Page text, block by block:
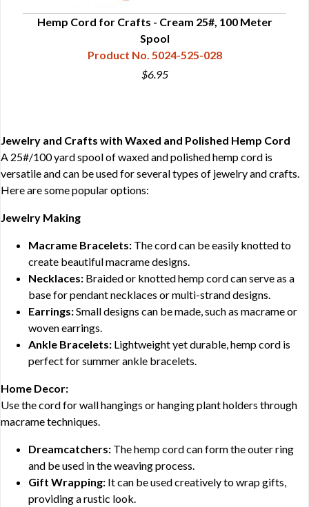
Hemp Cord for Crafts - Cream 25#, 100 Meter
Spool
Product No. 5024-525-028
$6.95
Jewelry and Crafts with Waxed and Polished Hemp Cord
A 25#/100 yard spool of waxed and polished hemp cord is
versatile and can be used for several types of jewelry and crafts.
Here are some popular options:
Jewelry Making
Macrame Bracelets: The cord can be easily knotted to
create beautiful macrame designs.
Necklaces: Braided or knotted hemp cord can serve as a
base for pendant necklaces or multi-strand designs.
Earrings:Small designs can be made, such as macrame or
woven earrings.
Ankle Bracelets: Lightweight yet durable, hemp cord is
perfect for summer ankle bracelets.
Home Decor:
Use the cord for wall hangings or hanging plant holders through
macrame techniques.
Dreamcatchers: The hemp cord can form the outer ring
and be used in the weaving process.
Gift Wrapping: It can be used creatively to wrap gifts,
providing a rustic look.